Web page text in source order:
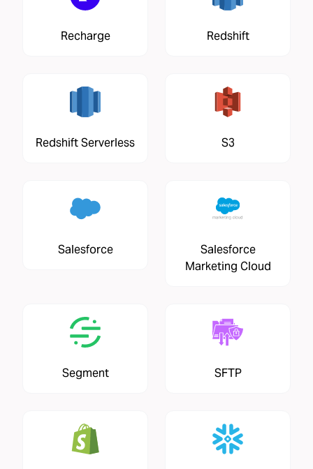
Recharge Redshift
Redshift Serverless S3
Salesforce
Salesforce
Marketing Cloud
Segment SFTP